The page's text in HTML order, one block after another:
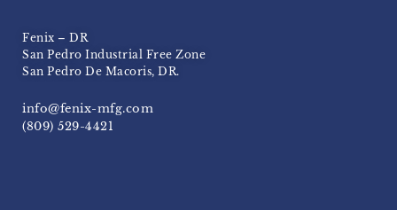
Fenix – DR
San Pedro Industrial Free Zone
San Pedro De Macoris, DR.
info@fenix-mfg.com
(809) 529-4421